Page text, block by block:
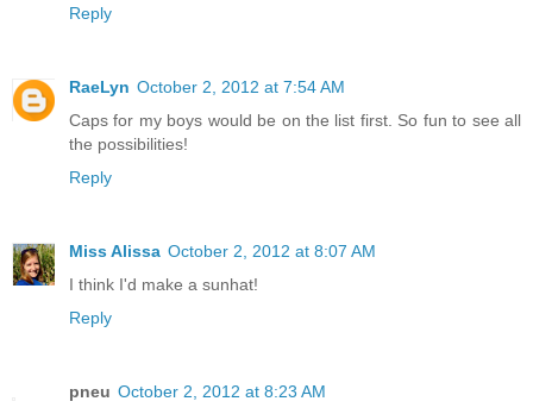
Reply
RaeLyn October 2, 2012 at 7:54 AM
Caps for my boys would be on the list first. So fun to see all
the possibilities!
Reply
Miss Alissa October 2, 2012 at 8:07 AM
I think I'd make a sunhat!
Reply
pneu October 2, 2012 at 8:23 AM